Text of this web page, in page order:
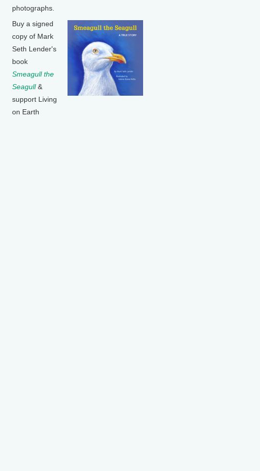
photographs.
Buy a signed
copy of Mark
Seth Lender's
book
Smeagull the
Seagull&
support Living
on Earth